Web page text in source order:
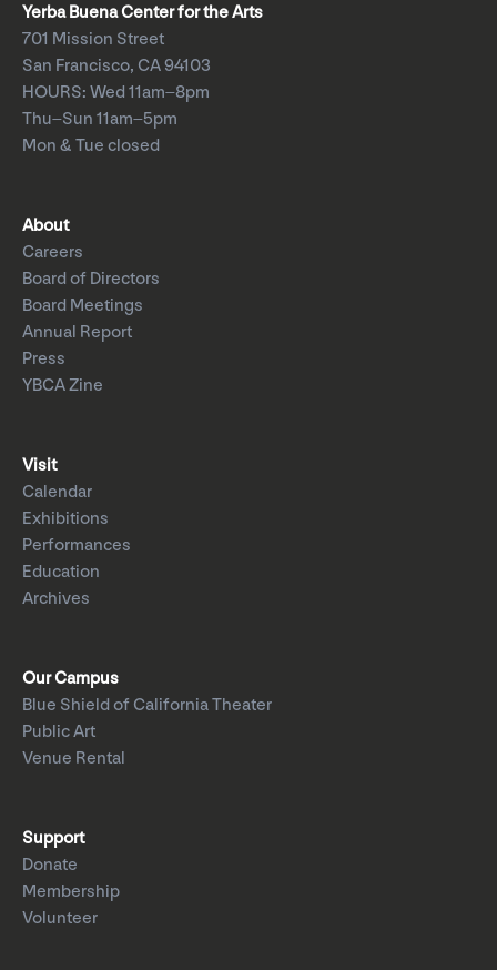
Yerba Buena Center for the Arts
701 Mission Street
San Francisco, CA 94103
HOURS: Wed 11am–8pm
Thu–Sun 11am–5pm
Mon & Tue closed
About
Careers
Board of Directors
Board Meetings
Annual Report
Press
YBCA Zine
Visit
Calendar
Exhibitions
Performances
Education
Archives
Our Campus
Blue Shield of California Theater
Public Art
Venue Rental
Support
Donate
Membership
Volunteer